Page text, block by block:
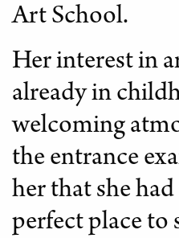
Art School.
Her interest in
already in
welcoming
the entrance
her that she
perfect place to